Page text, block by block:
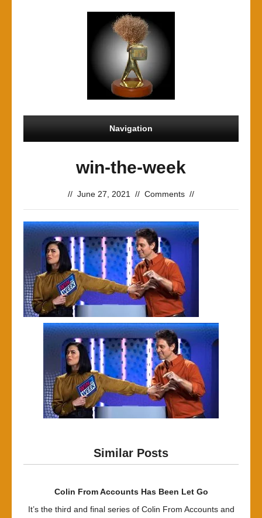
Navigation
win-the-week
// June 27, 2021 // Comments //
Similar Posts
Colin From Accounts Has Been Let Go
It’s the third and final series of Colin From Accounts and